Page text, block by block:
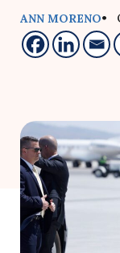
ANN MORENO•